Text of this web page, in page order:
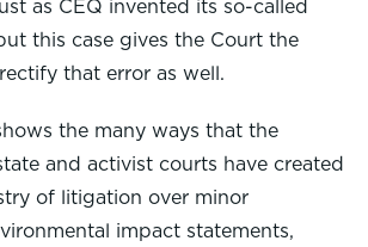
as CEQ invented its so-called
this case gives the Court the
that error as well.
the many ways that the
and activist courts have created
of litigation over minor
impact statements,